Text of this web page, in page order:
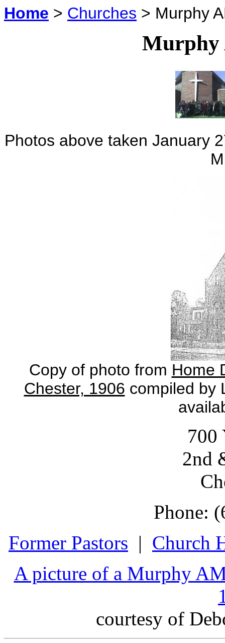
Home > Churches > Murphy
Murphy
Photos above taken January
Copy of photo from Home
Chester, 1906 compiled by
700
2nd
Phone:
Former Pastors | Church
A picture of a Murphy
courtesy of